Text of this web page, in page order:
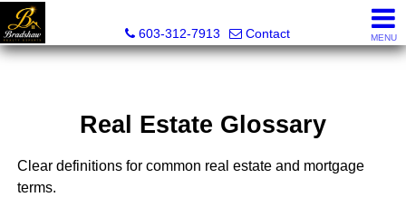
603-312-7913
Contact MENU
Real Estate Glossary
Clear definitions for common real estate and mortgage
terms.